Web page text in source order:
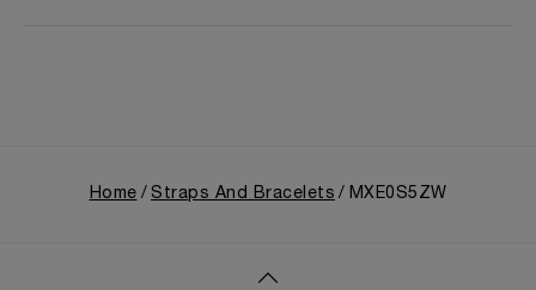
Home Straps And Bracelets MXE0S5ZW